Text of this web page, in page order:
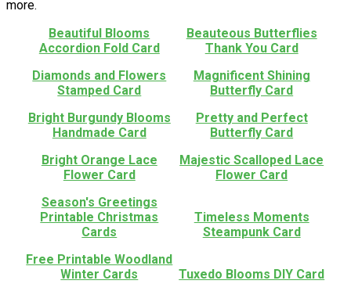
more.
Beautiful Blooms
Accordion Fold Card
Beauteous Butterflies
Thank You Card
Diamonds and Flowers
Stamped Card
Magnificent Shining
Butterfly Card
Bright Burgundy Blooms
Handmade Card
Pretty and Perfect
Butterfly Card
Bright Orange Lace
Flower Card
Majestic Scalloped Lace
Flower Card
Season's Greetings
Printable Christmas
Cards
Timeless Moments
Steampunk Card
Free Printable Woodland
Winter Cards
Tuxedo Blooms DIY Card